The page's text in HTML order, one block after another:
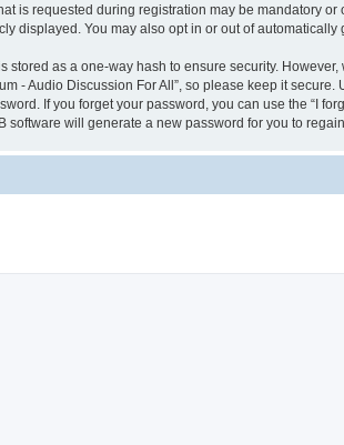
is requested during registration may be mandatory
displayed. You may also opt in or out of automatically
stored as a one-way hash to ensure security.
- Audio Discussion For All”, so please keep it
If you forget your password, you can use the “I
software will generate a new password for you to